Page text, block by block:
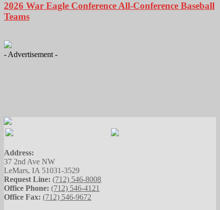
2026 War Eagle Conference All-Conference Baseball
Teams
- Advertisement -
Address:
37 2nd Ave NW
LeMars, IA 51031-3529
Request Line: (712) 546-8008
Office Phone: (712) 546-4121
Office Fax: (712) 546-9672